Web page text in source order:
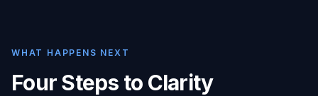
WHAT HAPPENS NEXT
Four Steps to Clarity